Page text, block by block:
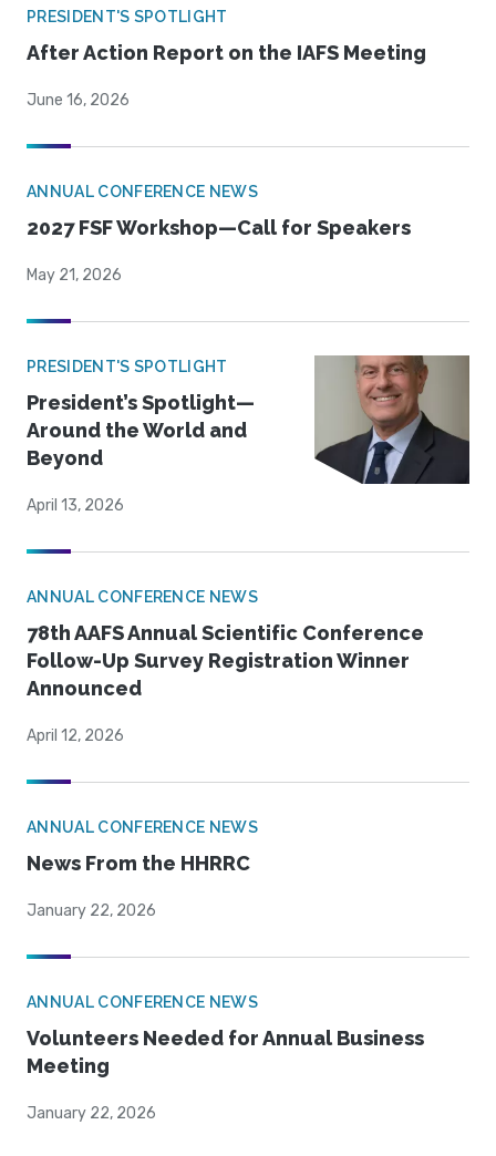
PRESIDENT'S SPOTLIGHT
After Action Report on the IAFS Meeting
June 16, 2026
ANNUAL CONFERENCE NEWS
2027 FSF Workshop—Call for Speakers
May 21, 2026
PRESIDENT'S SPOTLIGHT
President’s Spotlight—
Around the World and
Beyond
April 13, 2026
ANNUAL CONFERENCE NEWS
78th AAFS Annual Scientific Conference
Follow-Up Survey Registration Winner
Announced
April 12, 2026
ANNUAL CONFERENCE NEWS
News From the HHRRC
January 22, 2026
ANNUAL CONFERENCE NEWS
Volunteers Needed for Annual Business
Meeting
January 22, 2026